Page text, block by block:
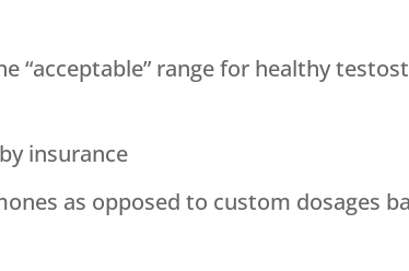
range for healthy
insurance
as opposed to custom dosages